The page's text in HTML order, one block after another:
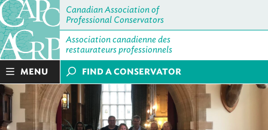
Canadian Association of
Professional Conservators
Association canadienne des
restaurateurs professionnels
MENU FIND A CONSERVATOR